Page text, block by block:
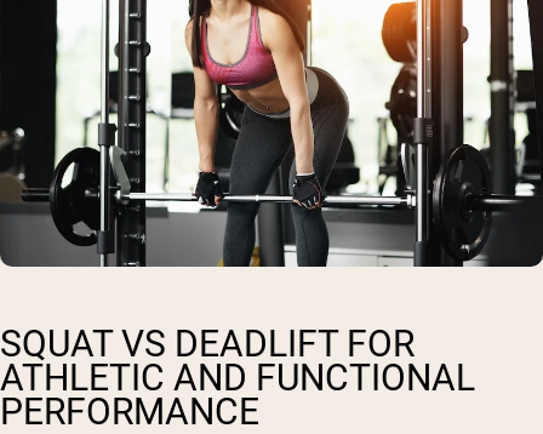
SQUAT VS DEADLIFT FOR
ATHLETIC AND FUNCTIONAL
PERFORMANCE